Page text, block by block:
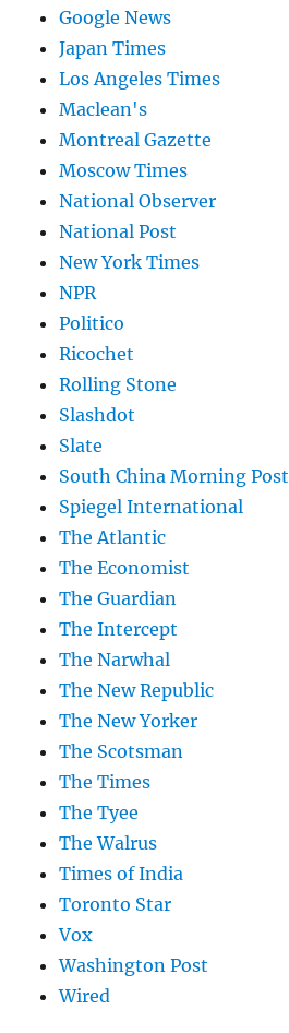
Google News
Japan Times
Los Angeles Times
Maclean's
Montreal Gazette
Moscow Times
National Observer
National Post
New York Times
NPR
Politico
Ricochet
Rolling Stone
Slashdot
Slate
South China Morning Post
Spiegel International
The Atlantic
The Economist
The Guardian
The Intercept
The Narwhal
The New Republic
The New Yorker
The Scotsman
The Times
The Tyee
The Walrus
Times of India
Toronto Star
Vox
Washington Post
Wired